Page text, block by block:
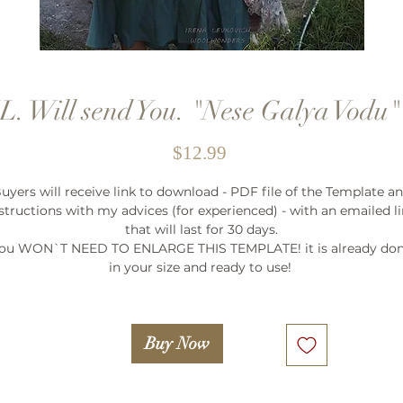
Will send You. "Nese Galya
$12.99Price
will receive link to download - PDF file of the Template
with my advices (for experienced) - with an emailed
that will last for 30 days.
WON`T NEED TO ENLARGE THIS TEMPLATE! it is already
in your size and ready to use!
Buy Now